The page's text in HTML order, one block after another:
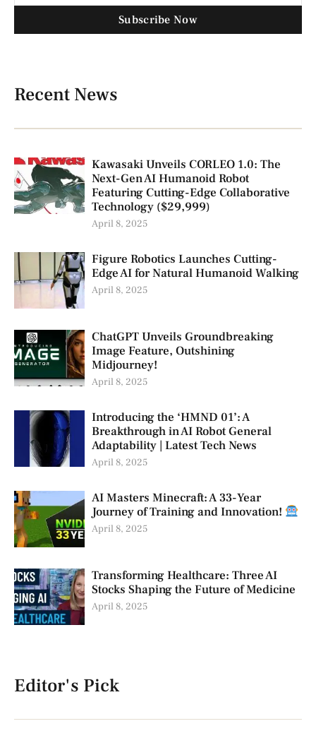
Subscribe Now
Recent News
Kawasaki Unveils CORLEO 1.0: The
Next-Gen AI Humanoid Robot
Featuring Cutting-Edge Collaborative
Technology ($29,999)
April 8, 2025
Figure Robotics Launches Cutting-
Edge AI for Natural Humanoid Walking
April 8, 2025
ChatGPT Unveils Groundbreaking
Image Feature, Outshining
Midjourney!
April 8, 2025
Introducing the ‘HMND 01’: A
Breakthrough in AI Robot General
Adaptability | Latest Tech News
April 8, 2025
AI Masters Minecraft: A 33-Year
Journey of Training and Innovation!
April 8, 2025
Transforming Healthcare: Three AI
Stocks Shaping the Future of Medicine
April 8, 2025
Editor's Pick